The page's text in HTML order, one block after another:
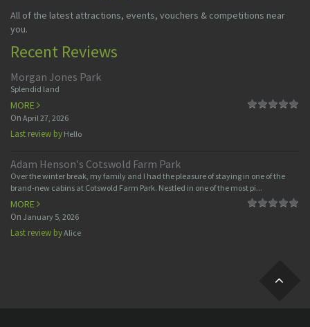
All of the latest attractions, events, vouchers & competitions near
you.
Recent Reviews
Morgan Jones Park
Splendid land
MORE
On April 27, 2026
Last review by Hello
Adam Henson's Cotswold Farm Park
Over the winter break, my family and I had the pleasure of staying in one of the
brand-new cabins at Cotswold Farm Park. Nestled in one of the most pi...
MORE
On January 5, 2026
Last review byAlice